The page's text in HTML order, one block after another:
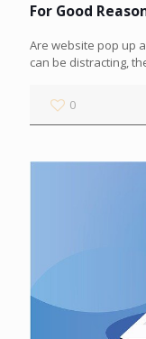
For Good
Are website pop up
can be distracting,
0